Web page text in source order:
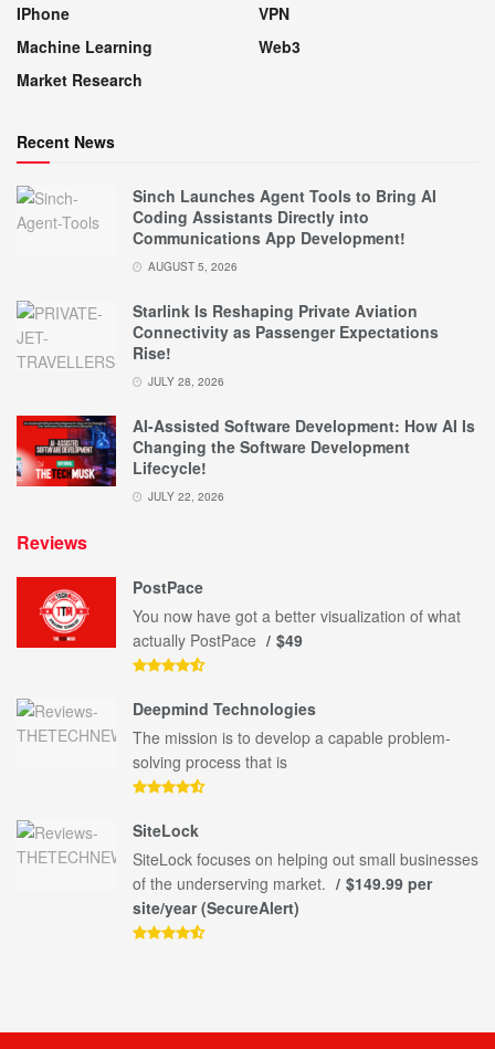
IPhone
Machine Learning
Market Research
VPN
Web3
Recent News
Sinch Launches Agent Tools to Bring AI
Coding Assistants Directly into
Communications App Development!
AUGUST 5, 2026
Starlink Is Reshaping Private Aviation
Connectivity as Passenger Expectations
Rise!
JULY 28, 2026
AI-Assisted Software Development: How AI Is
Changing the Software Development
Lifecycle!
JULY 22, 2026
Reviews
PostPace
You now have got a better visualization of what
actually PostPace
$49
Deepmind Technologies
The mission is to develop a capable problem-
solving process that is
SiteLock
SiteLock focuses on helping out small businesses
of the underserving market.
$149.99 per
site/year (SecureAlert)